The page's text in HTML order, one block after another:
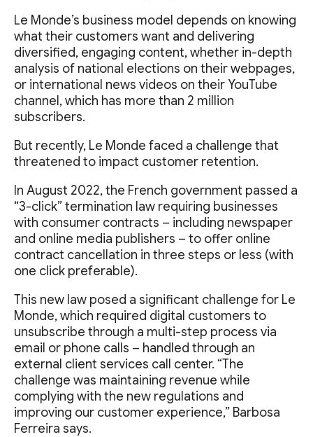
Le Monde’s business model depends on knowing
what their customers want and delivering
diversified, engaging content, whether in-depth
analysis of national elections on their webpages,
or international news videos on their YouTube
channel, which has more than 2 million
subscribers.
But recently, Le Monde faced a challenge that
threatened to impact customer retention.
In August 2022, the French government passed a
“3-click” termination law requiring businesses
with consumer contracts – including newspaper
and online media publishers – to offer online
contract cancellation in three steps or less (with
one click preferable).
This new law posed a significant challenge for Le
Monde, which required digital customers to
unsubscribe through a multi-step process via
email or phone calls – handled through an
external client services call center. “The
challenge was maintaining revenue while
complying with the new regulations and
improving our customer experience,” Barbosa
Ferreira says.